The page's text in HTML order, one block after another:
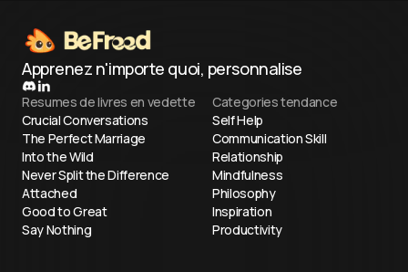
Apprenez n'importe quoi, personnalise
Resumes de livres en vedette
Crucial Conversations
The Perfect Marriage
Into the Wild
Never Split the Difference
Attached
Good to Great
Say Nothing
Categories tendance
Self Help
Communication Skill
Relationship
Mindfulness
Philosophy
Inspiration
Productivity